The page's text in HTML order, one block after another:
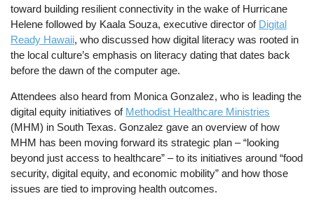
toward building resilient connectivity in the wake of Hurricane
Helene followed by Kaala Souza, executive director of Digital
Ready Hawaii, who discussed how digital literacy was rooted in
the local culture’s emphasis on literacy dating that dates back
before the dawn of the computer age.
Attendees also heard from Monica Gonzalez, who is leading the
digital equity initiatives of Methodist Healthcare Ministries
(MHM) in South Texas. Gonzalez gave an overview of how
MHM has been moving forward its strategic plan – “looking
beyond just access to healthcare” – to its initiatives around “food
security, digital equity, and economic mobility” and how those
issues are tied to improving health outcomes.